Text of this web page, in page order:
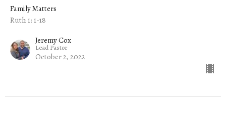
Family Matters
Ruth 1: 1-18
Jeremy Cox
Lead Pastor
October 2, 2022